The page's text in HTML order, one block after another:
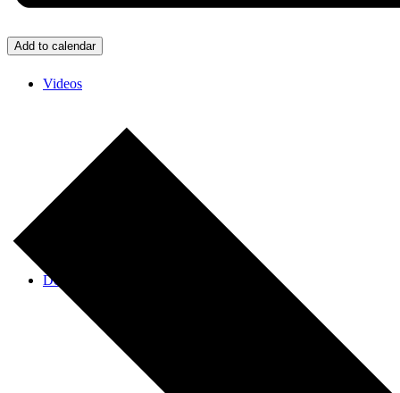
Videos
Donate/Contact
Add to calendar